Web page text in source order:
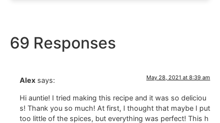
69 Responses
Alex says: May 28, 2021 at 8:39 am
Hi auntie! I tried making this recipe and it was so deliciou
s! Thank you so much! At first, I thought that maybe I put
too little of the spices, but everything was perfect! This h